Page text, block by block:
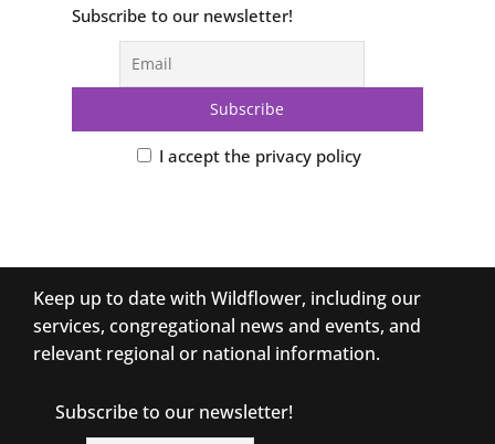
Subscribe to our newsletter!
I accept the privacy policy
Keep up to date with Wildflower, including our
services, congregational news and events, and
relevant regional or national information.
Subscribe to our newsletter!